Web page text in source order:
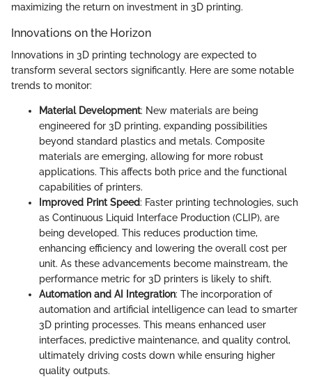
maximizing the return on investment in 3D printing.
Innovations on the Horizon
Innovations in 3D printing technology are expected to
transform several sectors significantly. Here are some notable
trends to monitor:
Material Development: New materials are being
engineered for 3D printing, expanding possibilities
beyond standard plastics and metals. Composite
materials are emerging, allowing for more robust
applications. This affects both price and the functional
capabilities of printers.
Improved Print Speed: Faster printing technologies, such
as Continuous Liquid Interface Production (CLIP), are
being developed. This reduces production time,
enhancing efficiency and lowering the overall cost per
unit. As these advancements become mainstream, the
performance metric for 3D printers is likely to shift.
Automation and AI Integration: The incorporation of
automation and artificial intelligence can lead to smarter
3D printing processes. This means enhanced user
interfaces, predictive maintenance, and quality control,
ultimately driving costs down while ensuring higher
quality outputs.